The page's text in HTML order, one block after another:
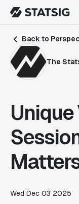
Back to
The
Wed Dec 03 2025